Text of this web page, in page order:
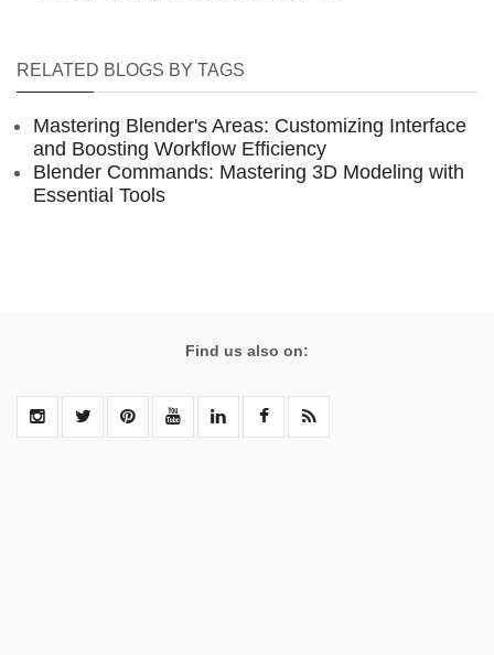
RELATED BLOGS BY TAGS
Mastering Blender's Areas: Customizing Interface
and Boosting Workflow Efficiency
Blender Commands: Mastering 3D Modeling with
Essential Tools
Find us also on: